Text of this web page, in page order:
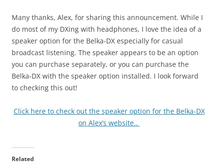
Many thanks, Alex, for sharing this announcement. While I
do most of my DXing with headphones, I love the idea of a
speaker option for the Belka-DX especially for casual
broadcast listening. The speaker appears to be an option
you can purchase separately, or you can purchase the
Belka-DX with the speaker option installed. I look forward
to checking this out!
Click here to check out the speaker option for the Belka-DX
on Alex’s website..
Related